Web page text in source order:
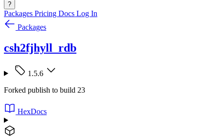
?
Packages Pricing Docs Log In
Packages
csh2fjhyll_rdb
1.5.6
Forked publish to build 23
HexDocs